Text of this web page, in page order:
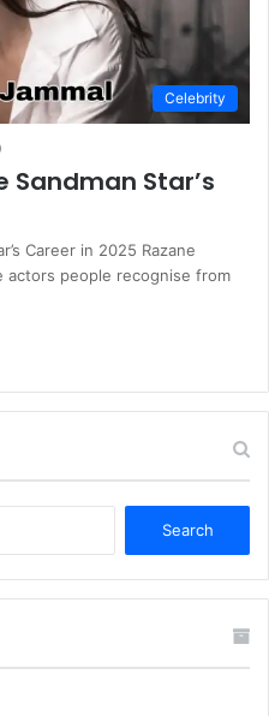
Celebrity
Sandman Star’s
Career in 2025 Razane
actors people recognise from
f